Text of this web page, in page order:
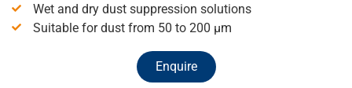
Wet and dry dust suppression solutions
Suitable for dust from 50 to 200 μm
Enquire